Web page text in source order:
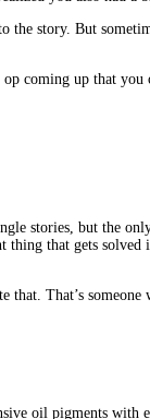
story. But
coming up that
stories, but the
that gets solved
That’s
oil pigments with